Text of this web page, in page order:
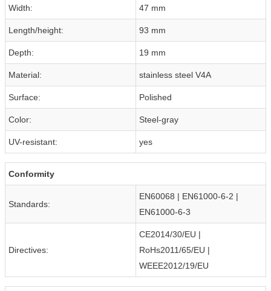
Width: 47 mm
Length/height: 93 mm
Depth: 19 mm
Material: stainless steel V4A
Surface: Polished
Color: Steel-gray
UV-resistant: yes
Conformity
Standards:
EN60068 | EN61000-6-2 |
EN61000-6-3
Directives:
CE2014/30/EU |
RoHs2011/65/EU |
WEEE2012/19/EU